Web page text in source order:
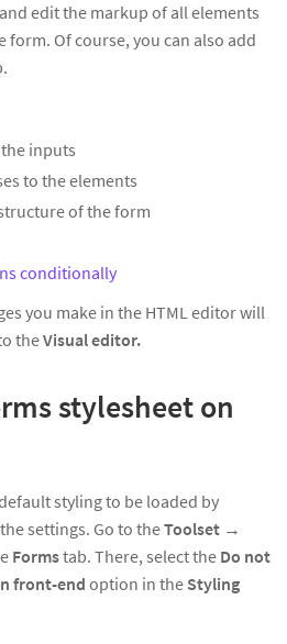
edit the markup of all elements
form. Of course, you can also add
inputs
to the elements
of the form
conditionally
you make in the HTML editor will
theVisual editor.
stylesheet on
styling to be loaded by
settings. Go to theToolset →
Formstab. There, select the Do not
front-end option in the Styling